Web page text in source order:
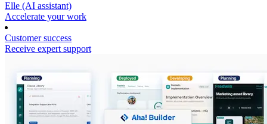
Elle (AI assistant)
Accelerate your work
Customer success
Receive expert support